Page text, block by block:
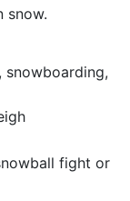
snow.
snowboarding,
fight or